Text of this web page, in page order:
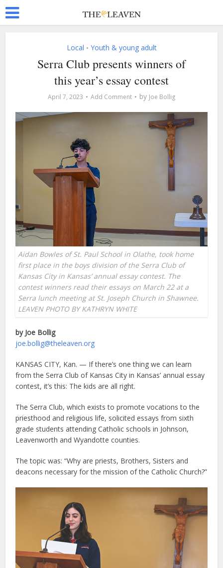
Local • Youth & young adult
Serra Club presents winners of
this year’s essay contest
April 7, 2023 Add Comment by Joe Bollig
Aidan Bowles of St. Paul School in Olathe, took home
first place in the boys division of the Serra Club of
Kansas City in Kansas’ annual essay contest. The
contest winners read their essays on March 22 at a
Serra lunch meeting at St. Joseph Church in Shawnee.
LEAVEN PHOTO BY KATHRYN WHITE
by Joe Bollig
joe.bollig@theleaven.org
KANSAS CITY, Kan. — If there’s one thing we can learn
from the Serra Club of Kansas City in Kansas’ annual essay
contest, it’s this: The kids are all right.
The Serra Club, which exists to promote vocations to the
priesthood and religious life, solicited essays from sixth
grade students attending Catholic schools in Johnson,
Leavenworth and Wyandotte counties.
The topic was: “Why are priests, Brothers, Sisters and
deacons necessary for the mission of the Catholic Church?”